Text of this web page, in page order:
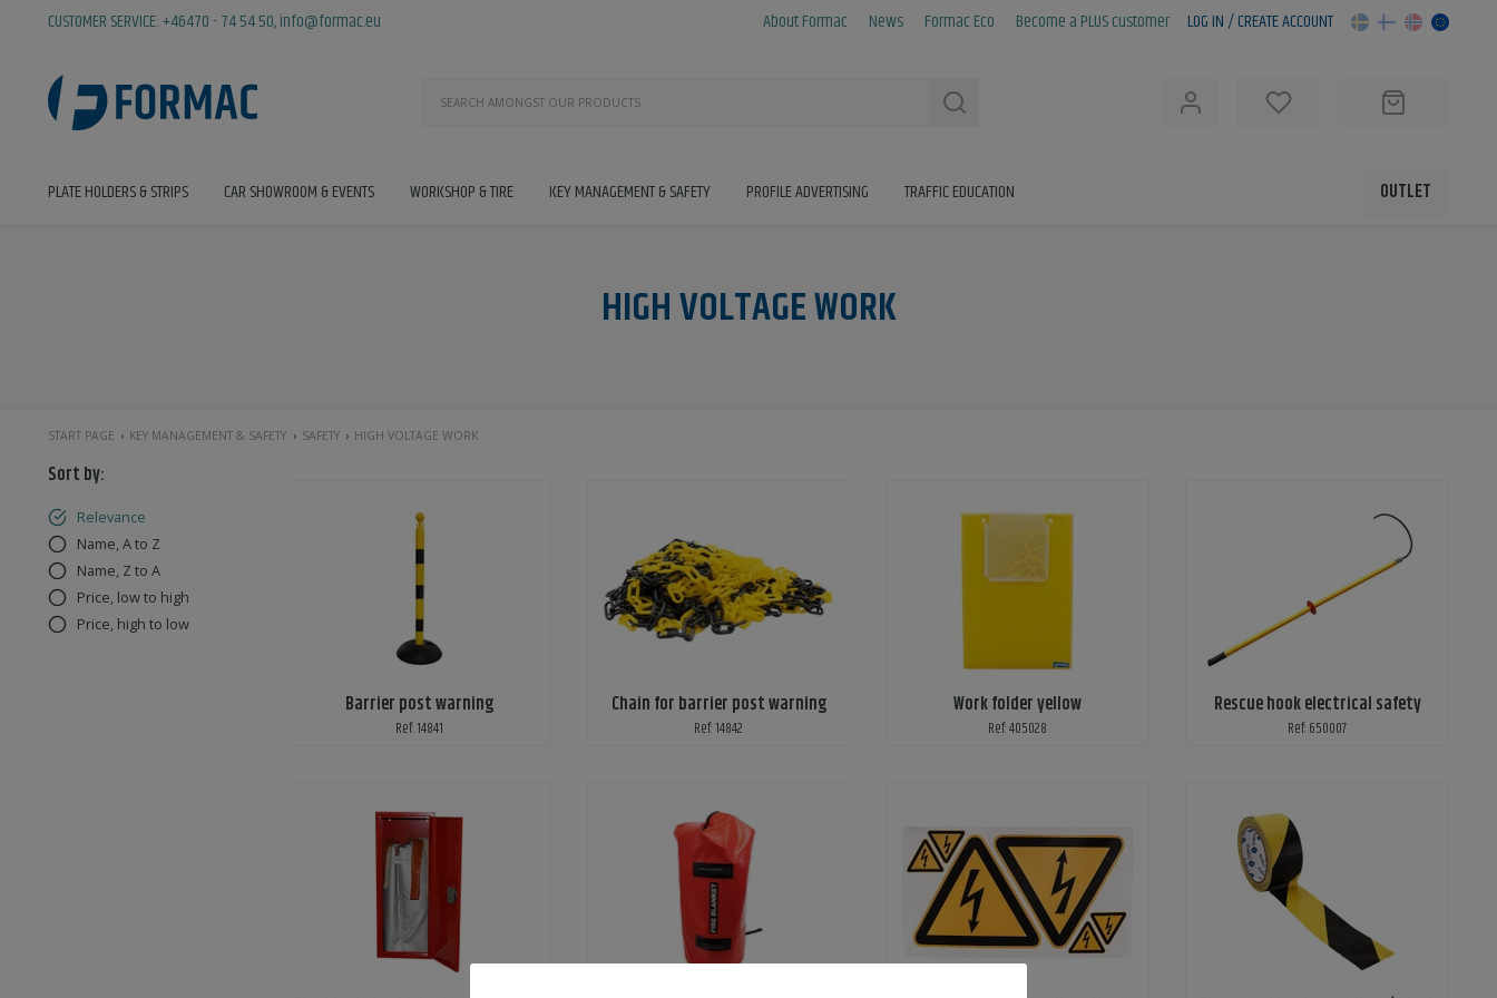
CUSTOMER SERVICE:+46470 - 74 54 50,info@formac.eu About Formac News Formac Eco Become a PLUS customer LOG IN / CREATE ACCOUNT
PLATE HOLDERS & STRIPS CAR SHOWROOM & EVENTS WORKSHOP & TIRE KEY MANAGEMENT & SAFETY PROFILE ADVERTISING TRAFFIC EDUCATION OUTLET
HIGH VOLTAGE WORK
START PAGE KEY MANAGEMENT & SAFETY SAFETY HIGH VOLTAGE WORK
Sort by:
Relevance
Name, A to Z
Name, Z to A
Price, low to high
Price, high to low
Barrier post warning
Ref: 14841
Chain for barrier post warning
Ref: 14842
Work folder yellow
Ref: 405028
Rescue hook electrical safety
Ref: 650007